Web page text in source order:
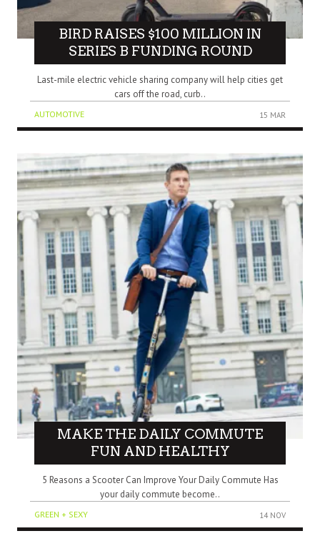
BIRD RAISES $100 MILLION IN
SERIES B FUNDING ROUND
Last-mile electric vehicle sharing company will help cities get
cars off the road, curb..
AUTOMOTIVE 15 MAR
MAKE THE DAILY COMMUTE
FUN AND HEALTHY
5 Reasons a Scooter Can Improve Your Daily Commute Has
your daily commute become..
GREEN + SEXY 14 NOV